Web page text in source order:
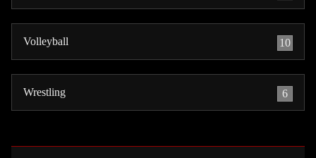
Volleyball 10
Wrestling 6